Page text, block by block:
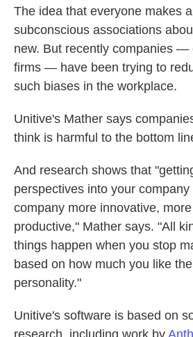
The idea that everyone makes
subconscious associations
new. But recently companies —
firms — have been trying to
such biases in the workplace.
Unitive's Mather says
think is harmful to the bottom
And research shows that
perspectives into your
company more innovative,
productive," Mather says. "All
things happen when you stop
based on how much you like
personality."
Unitive's software is based on